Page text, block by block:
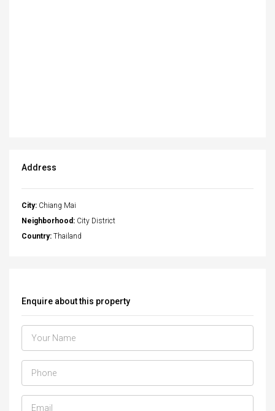
Address
City: Chiang Mai
Neighborhood: City District
Country: Thailand
Enquire about this property